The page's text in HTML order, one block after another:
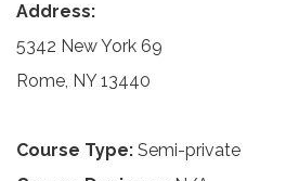
Address:
5342 New York 69
Rome, NY 13440
Course Type: Semi-private